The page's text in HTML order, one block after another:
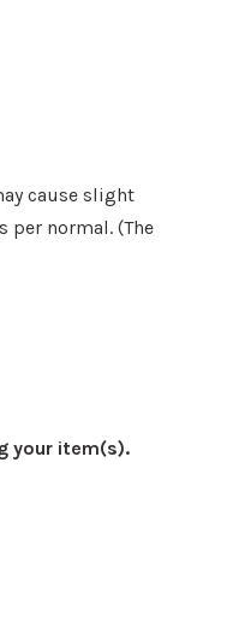
cause slight
per normal. (The
your item(s).